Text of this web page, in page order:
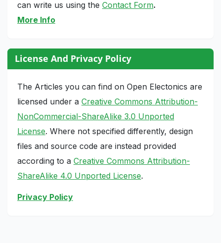
can write us using the Contact Form.
More Info
License And Privacy Policy
The Articles you can find on Open Electonics are
licensed under a Creative Commons Attribution-
NonCommercial-ShareAlike 3.0 Unported
License. Where not specified differently, design
files and source code are instead provided
according to a Creative Commons Attribution-
ShareAlike 4.0 Unported License.
Privacy Policy